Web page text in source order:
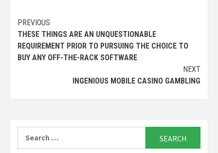
Continue
Reading
PREVIOUS
THESE THINGS ARE AN UNQUESTIONABLE
REQUIREMENT PRIOR TO PURSUING THE CHOICE TO
BUY ANY OFF-THE-RACK SOFTWARE
NEXT
INGENIOUS MOBILE CASINO GAMBLING
for: